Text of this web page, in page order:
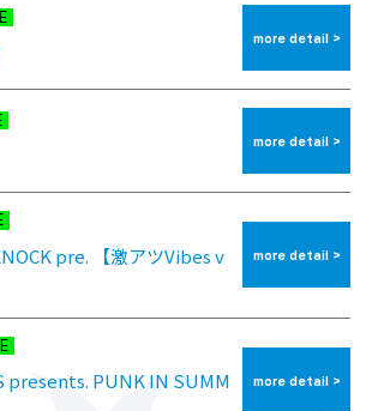
more detail >
more detail >
pre. 【激アツVibes v
more detail >
presents. PUNK IN SUMM
more detail >